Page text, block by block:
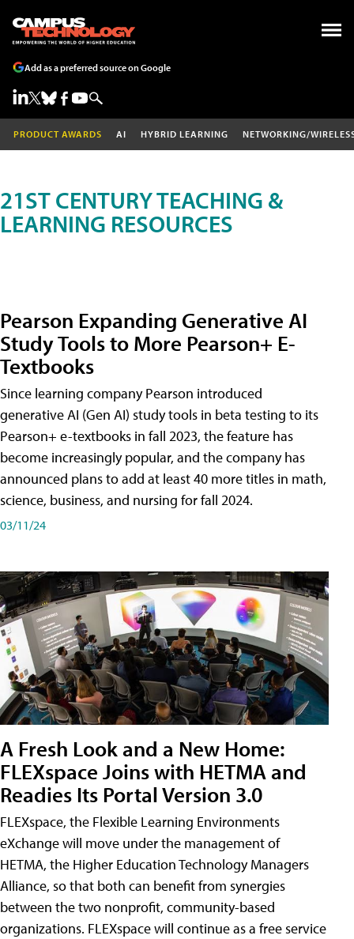
Add as a preferred source on Google
PRODUCT AWARDS AI HYBRID LEARNING NETWORKING/
21ST CENTURY TEACHING &
LEARNING RESOURCES
Pearson Expanding Generative AI
Study Tools to More Pearson+ E-
Textbooks
Since learning company Pearson introduced
generative AI (Gen AI) study tools in beta testing to its
Pearson+ e-textbooks in fall 2023, the feature has
become increasingly popular, and the company has
announced plans to add at least 40 more titles in math,
science, business, and nursing for fall 2024.
03/11/24
A Fresh Look and a New Home:
FLEXspace Joins with HETMA and
Readies Its Portal Version 3.0
FLEXspace, the Flexible Learning Environments
eXchange will move under the management of
HETMA, the Higher Education Technology Managers
Alliance, so that both can benefit from synergies
between the two nonprofit, community-based
organizations. FLEXspace will continue as a free service